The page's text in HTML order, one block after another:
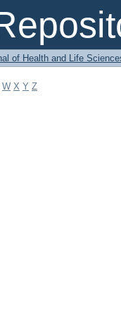
of Health and Life
W X Y Z